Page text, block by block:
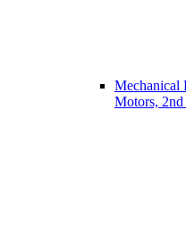
Mechanical
Motors,